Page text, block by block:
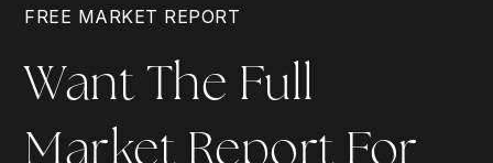
FREE MARKET REPORT
Want The Full
Market Report For